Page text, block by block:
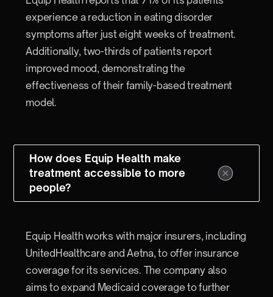
experience a reduction in eating disorder
symptoms after just eight weeks of treatment.
Additionally, two-thirds of patients report
improved mood, demonstrating the
effectiveness of their family-based treatment
model.
How does Equip Health make
treatment accessible to more
people?
Equip Health works with major insurers, including
UnitedHealthcare and Aetna, to offer insurance
coverage for its services. The company also
aims to expand Medicaid coverage to further